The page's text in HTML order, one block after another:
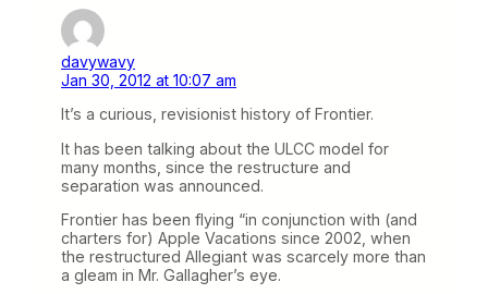
davywavy
Jan 30, 2012 at 10:07 am
It’s a curious, revisionist history of Frontier.
It has been talking about the ULCC model for
many months, since the restructure and
separation was announced.
Frontier has been flying “in conjunction with (and
charters for) Apple Vacations since 2002, when
the restructured Allegiant was scarcely more than
a gleam in Mr. Gallagher’s eye.